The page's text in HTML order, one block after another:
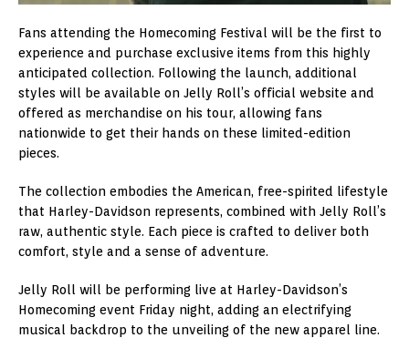
Fans attending the Homecoming Festival will be the first to
experience and purchase exclusive items from this highly
anticipated collection. Following the launch, additional
styles will be available on Jelly Roll’s official website and
offered as merchandise on his tour, allowing fans
nationwide to get their hands on these limited-edition
pieces.
The collection embodies the American, free-spirited lifestyle
that Harley-Davidson represents, combined with Jelly Roll’s
raw, authentic style. Each piece is crafted to deliver both
comfort, style and a sense of adventure.
Jelly Roll will be performing live at Harley-Davidson’s
Homecoming event Friday night, adding an electrifying
musical backdrop to the unveiling of the new apparel line.